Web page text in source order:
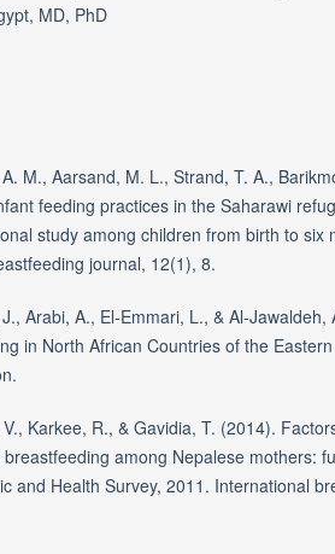
MD, PhD
M., Aarsand, M. L., Strand, T. A.,
feeding practices in the Saharawi
study among children from birth to six
journal, 12(1), 8.
Arabi, A., El-Emmari, L., & Al-Jawaldeh,
in North African Countries of the Eastern
Karkee, R., & Gavidia, T. (2014).
among Nepalese mothers:
and Health Survey, 2011. International